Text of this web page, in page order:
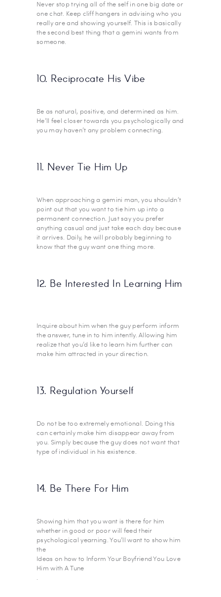
Never stop trying all of the self in one big date or
one chat. Keep cliff hangers in advising who you
really are and showing yourself. This is basically
the second best thing that a gemini wants from
someone.
10. Reciprocate His Vibe
Be as natural, positive, and determined as him.
He’ll feel closer towards you psychologically and
you may haven’t any problem connecting.
11. Never Tie Him Up
When approaching a gemini man, you shouldn’t
point out that you want to tie him up into a
permanent connection. Just say you prefer
anything casual and just take each day because
it arrives. Daily, he will probably beginning to
know that the guy want one thing more.
12. Be Interested In Learning Him
Inquire about him when the guy perform inform
the answer, tune in to him intently. Allowing him
realize that you’d like to learn him further can
make him attracted in your direction.
13. Regulation Yourself
Do not be too extremely emotional. Doing this
can certainly make him disappear away from
you. Simply because the guy does not want that
type of individual in his existence.
14. Be There For Him
Showing him that you want is there for him
whether in good or poor will feed their
psychological yearning. You’ll want to show him
the
Ideas on how to Inform Your Boyfriend You Love
Him with A Tune
.